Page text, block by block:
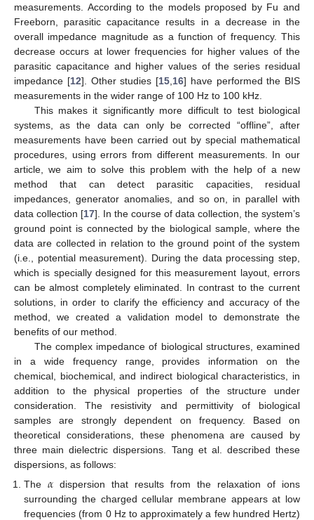
measurements. According to the models proposed by Fu and
Freeborn, parasitic capacitance results in a decrease in the
overall impedance magnitude as a function of frequency. This
decrease occurs at lower frequencies for higher values of the
parasitic capacitance and higher values of the series residual
impedance [12]. Other studies [15 16] have performed the BIS
measurements in the wider range of 100 Hz to 100 kHz.
This makes it significantly more difficult to test biological
systems, as the data can only be corrected “offline”, after
measurements have been carried out by special mathematical
procedures, using errors from different measurements. In our
article, we aim to solve this problem with the help of a new
method that can detect parasitic capacities, residual
impedances, generator anomalies, and so on, in parallel with
data collection [17]. In the course of data collection, the system’s
ground point is connected by the biological sample, where the
data are collected in relation to the ground point of the system
(i.e., potential measurement). During the data processing step,
which is specially designed for this measurement layout, errors
can be almost completely eliminated. In contrast to the current
solutions, in order to clarify the efficiency and accuracy of the
method, we created a validation model to demonstrate the
benefits of our method.
The complex impedance of biological structures, examined
in a wide frequency range, provides information on the
chemical, biochemical, and indirect biological characteristics, in
addition to the physical properties of the structure under
consideration. The resistivity and permittivity of biological
samples are strongly dependent on frequency. Based on
theoretical considerations, these phenomena are caused by
three main dielectric dispersions. Tang et al. described these
dispersions, as follows:
The𝛼 dispersion that results from the relaxation of ions
surrounding the charged cellular membrane appears at low
frequencies (from 0 Hz to approximately a few hundred Hertz)